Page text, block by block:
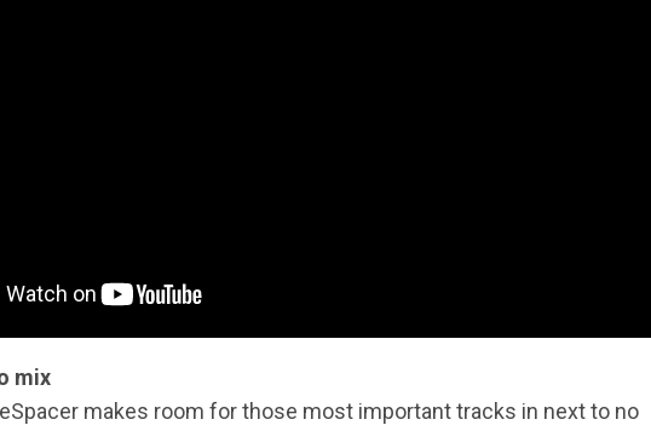
mix
makes room for those most important tracks in next to no